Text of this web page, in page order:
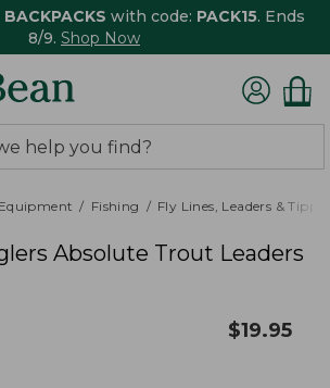
BACKPACKS with code: PACK15. Ends
8/9. Shop Now
Fishing Fly Lines, Leaders &
Absolute Trout Leaders
$19.95